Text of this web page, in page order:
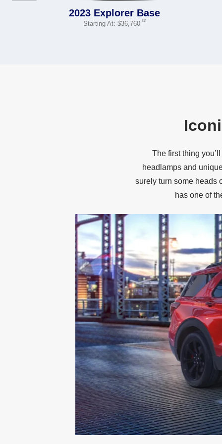
2023 Explorer Base
Starting At: $36,760 [1]
The first thing
headlamps and
surely turn some heads
has one of